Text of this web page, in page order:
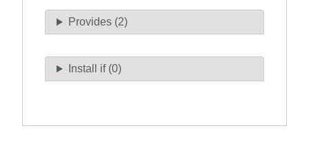
Provides (2)
Install if (0)